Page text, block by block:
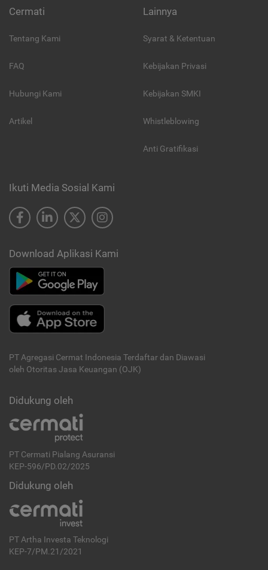
Cermati
Tentang Kami
FAQ
Hubungi Kami
Artikel
Lainnya
Syarat & Ketentuan
Kebijakan Privasi
Kebijakan SMKI
Whistleblowing
Anti Gratifikasi
Ikuti Media Sosial Kami
Download Aplikasi Kami
PT Agregasi Cermat Indonesia Terdaftar dan Diawasi
oleh Otoritas Jasa Keuangan (OJK)
Didukung oleh
PT Cermati Pialang Asuransi
KEP-596/PD.02/2025
Didukung oleh
PT Artha Investa Teknologi
KEP-7/PM.21/2021